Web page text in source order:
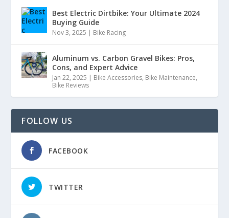
Best Electric Dirtbike: Your Ultimate 2024
Buying Guide
Nov 3, 2025 | Bike Racing
Aluminum vs. Carbon Gravel Bikes: Pros,
Cons, and Expert Advice
Jan 22, 2025 | Bike Accessories, Bike Maintenance,
Bike Reviews
FOLLOW US
FACEBOOK
TWITTER